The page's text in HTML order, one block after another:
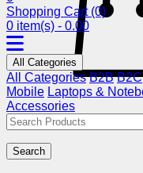
Shopping Cart (0)
0 item(s) - 0.00
All Categories
All Categories B2B B2C
Mobile Laptops &
Accessories
Search